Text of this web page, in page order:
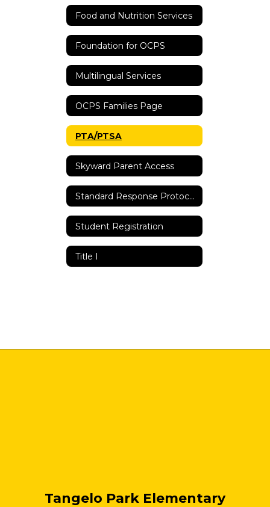
Food and Nutrition Services
Foundation for OCPS
Multilingual Services
OCPS Families Page
PTA/PTSA
Skyward Parent Access
Standard Response Protocols
Student Registration
Title I
Tangelo Park Elementary